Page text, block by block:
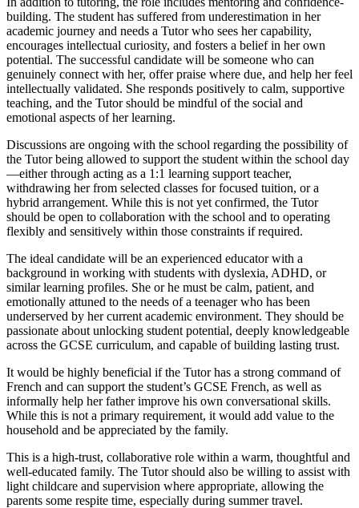
building. The student has suffered from underestimation in her
academic journey and needs a Tutor who sees her capability,
encourages intellectual curiosity, and fosters a belief in her own
potential. The successful candidate will be someone who can
genuinely connect with her, offer praise where due, and help her feel
intellectually validated. She responds positively to calm, supportive
teaching, and the Tutor should be mindful of the social and
emotional aspects of her learning.
Discussions are ongoing with the school regarding the possibility of
the Tutor being allowed to support the student within the school day
—either through acting as a 1:1 learning support teacher,
withdrawing her from selected classes for focused tuition, or a
hybrid arrangement. While this is not yet confirmed, the Tutor
should be open to collaboration with the school and to operating
flexibly and sensitively within those constraints if required.
The ideal candidate will be an experienced educator with a
background in working with students with dyslexia, ADHD, or
similar learning profiles. She or he must be calm, patient, and
emotionally attuned to the needs of a teenager who has been
underserved by her current academic environment. They should be
passionate about unlocking student potential, deeply knowledgeable
across the GCSE curriculum, and capable of building lasting trust.
It would be highly beneficial if the Tutor has a strong command of
French and can support the student’s GCSE French, as well as
informally help her father improve his own conversational skills.
While this is not a primary requirement, it would add value to the
household and be appreciated by the family.
This is a high-trust, collaborative role within a warm, thoughtful and
well-educated family. The Tutor should also be willing to assist with
light childcare and supervision where appropriate, allowing the
parents some respite time, especially during summer travel.